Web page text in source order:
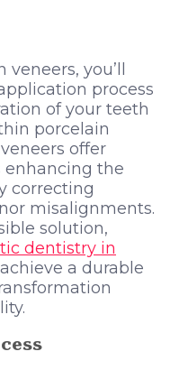
you’ll
process
of your teeth
porcelain
offer
enhancing the
correcting
misalignments.
solution,
dentistry in
a durable